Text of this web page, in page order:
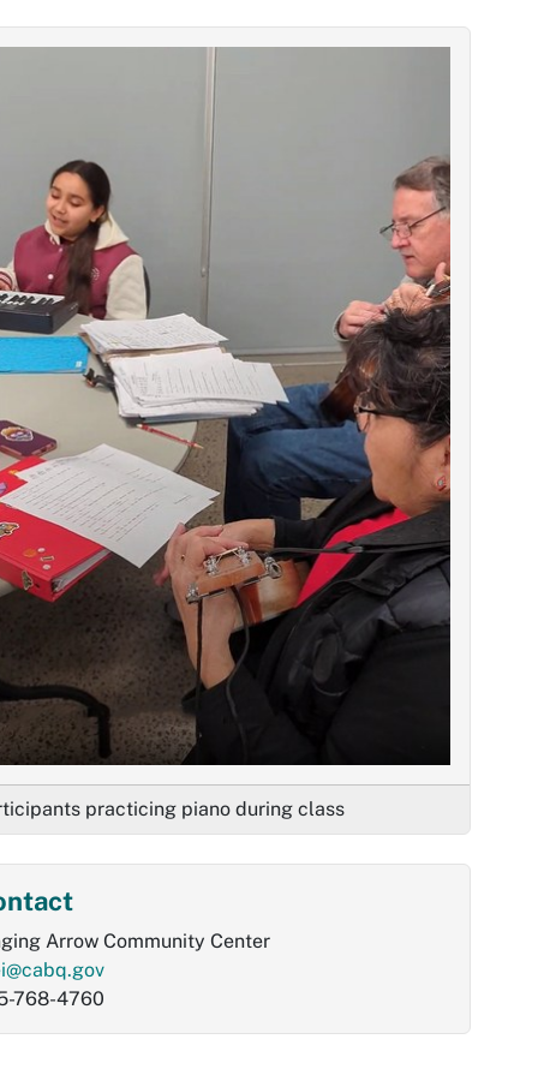
practicing piano during class
Arrow Community Center
768-4760